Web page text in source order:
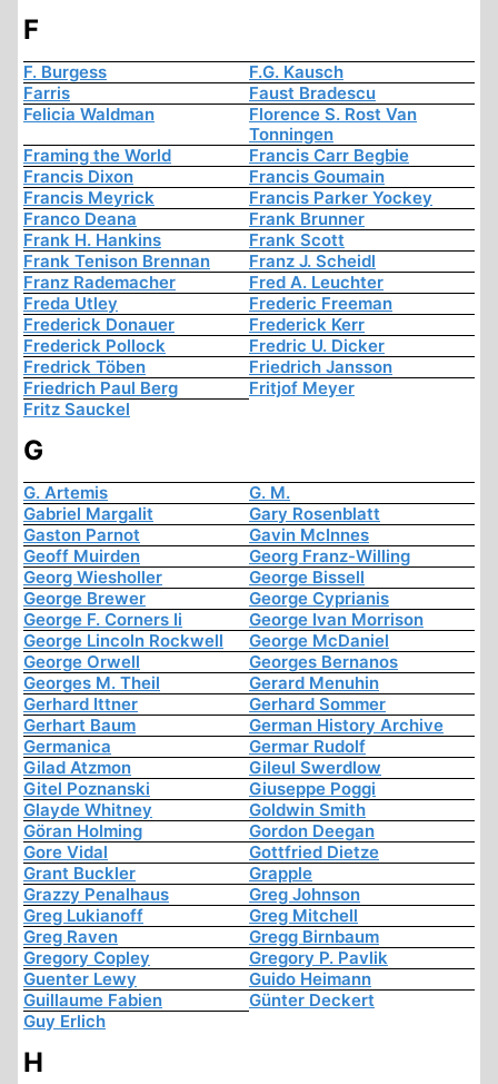
F
F. Burgess
F.G. Kausch
Farris
Faust Bradescu
Felicia Waldman
Florence S. Rost Van
Tonningen
Framing the World
Francis Carr Begbie
Francis Dixon
Francis Goumain
Francis Meyrick
Francis Parker Yockey
Franco Deana
Frank Brunner
Frank H. Hankins
Frank Scott
Frank Tenison Brennan
Franz J. Scheidl
Franz Rademacher
Fred A. Leuchter
Freda Utley
Frederic Freeman
Frederick Donauer
Frederick Kerr
Frederick Pollock
Fredric U. Dicker
Fredrick Töben
Friedrich Jansson
Friedrich Paul Berg
Fritjof Meyer
Fritz Sauckel
G
G. Artemis
G. M.
Gabriel Margalit
Gary Rosenblatt
Gaston Parnot
Gavin McInnes
Geoff Muirden
Georg Franz-Willing
Georg Wiesholler
George Bissell
George Brewer
George Cyprianis
George F. Corners Ii
George Ivan Morrison
George Lincoln Rockwell
George McDaniel
George Orwell
Georges Bernanos
Georges M. Theil
Gerard Menuhin
Gerhard Ittner
Gerhard Sommer
Gerhart Baum
German History Archive
Germanica
Germar Rudolf
Gilad Atzmon
Gileul Swerdlow
Gitel Poznanski
Giuseppe Poggi
Glayde Whitney
Goldwin Smith
Göran Holming
Gordon Deegan
Gore Vidal
Gottfried Dietze
Grant Buckler
Grapple
Grazzy Penalhaus
Greg Johnson
Greg Lukianoff
Greg Mitchell
Greg Raven
Gregg Birnbaum
Gregory Copley
Gregory P. Pavlik
Guenter Lewy
Guido Heimann
Guillaume Fabien
Günter Deckert
Guy Erlich
H